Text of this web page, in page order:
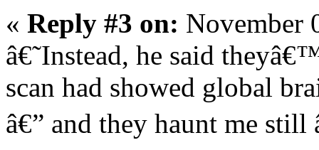
« Reply #3 on: November
â€˜Instead, he said
scan had showed global
â€” and they haunt me still